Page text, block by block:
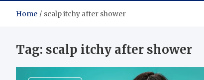
Home scalp itchy after shower
Tag: scalp itchy after shower